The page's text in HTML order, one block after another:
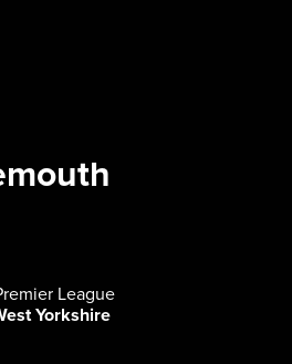
League
Yorkshire